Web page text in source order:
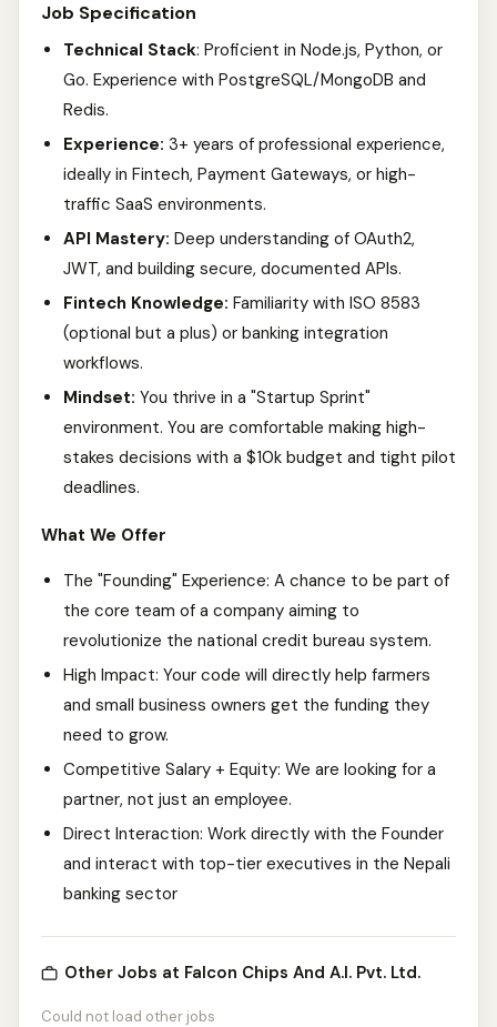
Job Specification
Technical Stack: Proficient in Node.js, Python, or
Go. Experience with PostgreSQL/MongoDB and
Redis.
Experience: 3+ years of professional experience,
ideally in Fintech, Payment Gateways, or high-
traffic SaaS environments.
API Mastery: Deep understanding of OAuth2,
JWT, and building secure, documented APIs.
Fintech Knowledge: Familiarity with ISO 8583
(optional but a plus) or banking integration
workflows.
Mindset: You thrive in a "Startup Sprint"
environment. You are comfortable making high-
stakes decisions with a $10k budget and tight pilot
deadlines.
What We Offer
The "Founding" Experience: A chance to be part of
the core team of a company aiming to
revolutionize the national credit bureau system.
High Impact: Your code will directly help farmers
and small business owners get the funding they
need to grow.
Competitive Salary + Equity: We are looking for a
partner, not just an employee.
Direct Interaction: Work directly with the Founder
and interact with top-tier executives in the Nepali
banking sector
Other Jobs at Falcon Chips And A.I. Pvt. Ltd.
Could not load other jobs